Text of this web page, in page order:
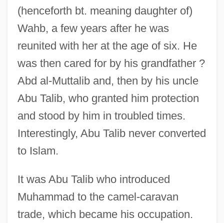
(henceforth bt. meaning daughter of)
Wahb, a few years after he was
reunited with her at the age of six. He
was then cared for by his grandfather ?
Abd al-Muttalib and, then by his uncle
Abu Talib, who granted him protection
and stood by him in troubled times.
Interestingly, Abu Talib never converted
to Islam.
It was Abu Talib who introduced
Muhammad to the camel-caravan
trade, which became his occupation.